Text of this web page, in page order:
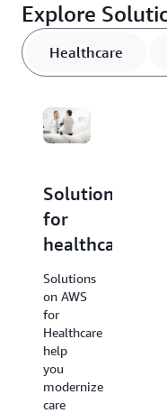
Explore
Healthcare
Solutions
for
healthcare
Solutions
on AWS
for
Healthcare
help
you
modernize
care